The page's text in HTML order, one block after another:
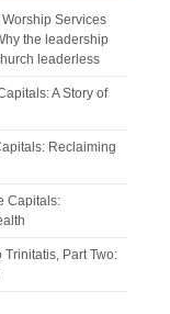
Worship Services
the leadership
leaderless
A Story of
Reclaiming
Capitals:
Trinitatis, Part Two: